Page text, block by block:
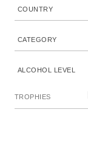
COUNTRY
CATEGORY
ALCOHOL LEVEL
TROPHIES